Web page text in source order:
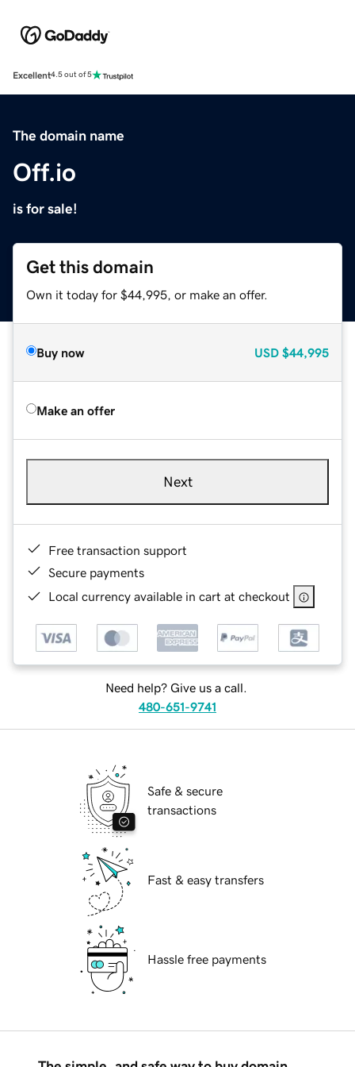
Excellent4.5 out of 5
The domain name
Off.io
is for sale!
Get this domain
Own it today for $44,995, or make an offer.
Buy now USD $44,995
Make an offer
Next
Free transaction support
Secure payments
Local currency available in cart at checkout
Need help? Give us a call.
480-651-9741
Safe & secure
transactions
Fast & easy transfers
Hassle free payments